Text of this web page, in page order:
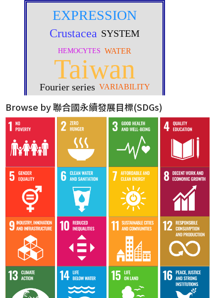
Browse by 聯合國永續發展目標(SDGs)